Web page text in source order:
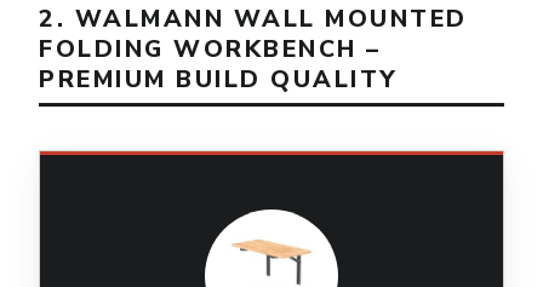
2. WALMANN WALL MOUNTED
FOLDING WORKBENCH –
PREMIUM BUILD QUALITY